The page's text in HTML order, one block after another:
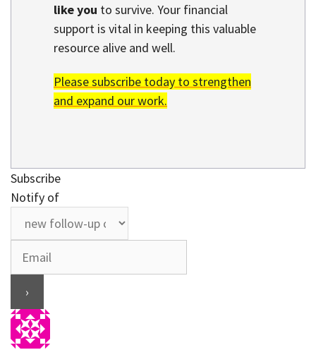
like you to survive. Your financial
support is vital in keeping this valuable
resource alive and well.
Please subscribe today to strengthen
and expand our work.
Subscribe
Notify of